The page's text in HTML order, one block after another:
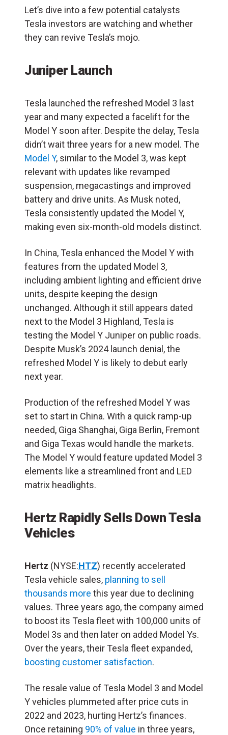
Let’s dive into a few potential catalysts
Tesla investors are watching and whether
they can revive Tesla’s mojo.
Juniper Launch
Tesla launched the refreshed Model 3 last
year and many expected a facelift for the
Model Y soon after. Despite the delay, Tesla
didn’t wait three years for a new model. The
Model Y, similar to the Model 3, was kept
relevant with updates like revamped
suspension, megacastings and improved
battery and drive units. As Musk noted,
Tesla consistently updated the Model Y,
making even six-month-old models distinct.
In China, Tesla enhanced the Model Y with
features from the updated Model 3,
including ambient lighting and efficient drive
units, despite keeping the design
unchanged. Although it still appears dated
next to the Model 3 Highland, Tesla is
testing the Model Y Juniper on public roads.
Despite Musk’s 2024 launch denial, the
refreshed Model Y is likely to debut early
next year.
Production of the refreshed Model Y was
set to start in China. With a quick ramp-up
needed, Giga Shanghai, Giga Berlin, Fremont
and Giga Texas would handle the markets.
The Model Y would feature updated Model 3
elements like a streamlined front and LED
matrix headlights.
Hertz Rapidly Sells Down Tesla
Vehicles
Hertz (NYSE:HTZ) recently accelerated
Tesla vehicle sales, planning to sell
thousands more this year due to declining
values. Three years ago, the company aimed
to boost its Tesla fleet with 100,000 units of
Model 3s and then later on added Model Ys.
Over the years, their Tesla fleet expanded,
boosting customer satisfaction.
The resale value of Tesla Model 3 and Model
Y vehicles plummeted after price cuts in
2022 and 2023, hurting Hertz’s finances.
Once retaining 90% of value in three years,